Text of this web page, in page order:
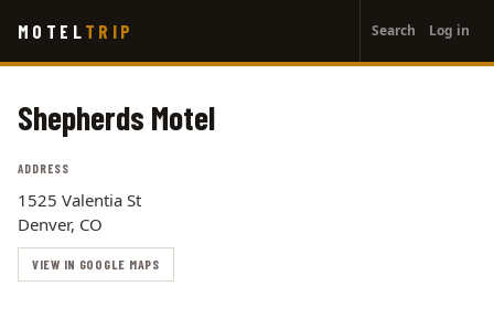
main
MOTEL TRIP
account
menu
Search Log in
Shepherds Motel
ADDRESS
1525 Valentia St
Denver, CO
VIEW IN GOOGLE MAPS